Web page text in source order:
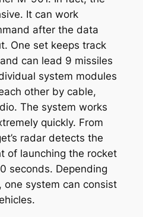
It can work
after the data
One set keeps track
can lead 9 missiles
system modules
other by cable,
The system works
quickly. From
radar detects the
of launching the rocket
seconds. Depending
one system can consist